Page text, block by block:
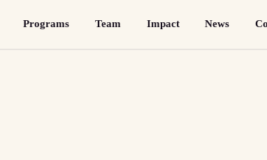
Programs Team Impact News